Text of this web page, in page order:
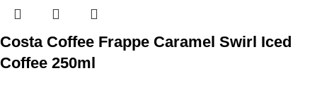
Costa Coffee Frappe Caramel Swirl Iced
Coffee 250ml